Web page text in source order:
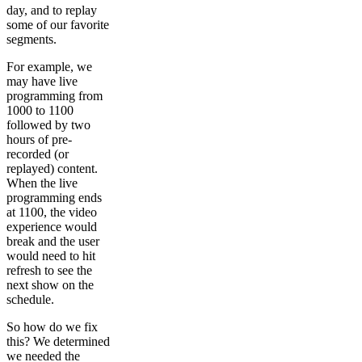
day, and to replay
some of our favorite
segments.
For example, we
may have live
programming from
1000 to 1100
followed by two
hours of pre-
recorded (or
replayed) content.
When the live
programming ends
at 1100, the video
experience would
break and the user
would need to hit
refresh to see the
next show on the
schedule.
So how do we fix
this? We determined
we needed the